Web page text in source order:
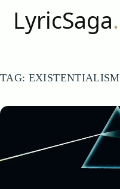
content
TAG: EXISTENTIALISM